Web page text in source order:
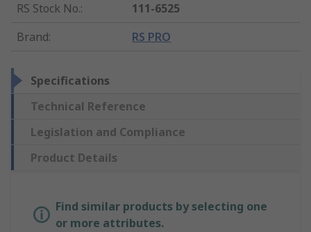
RS Stock No.:
111-6525
Brand: RS PRO
Specifications
Technical Reference
Legislation and Compliance
Product Details
Find similar products by selecting one
or more attributes.